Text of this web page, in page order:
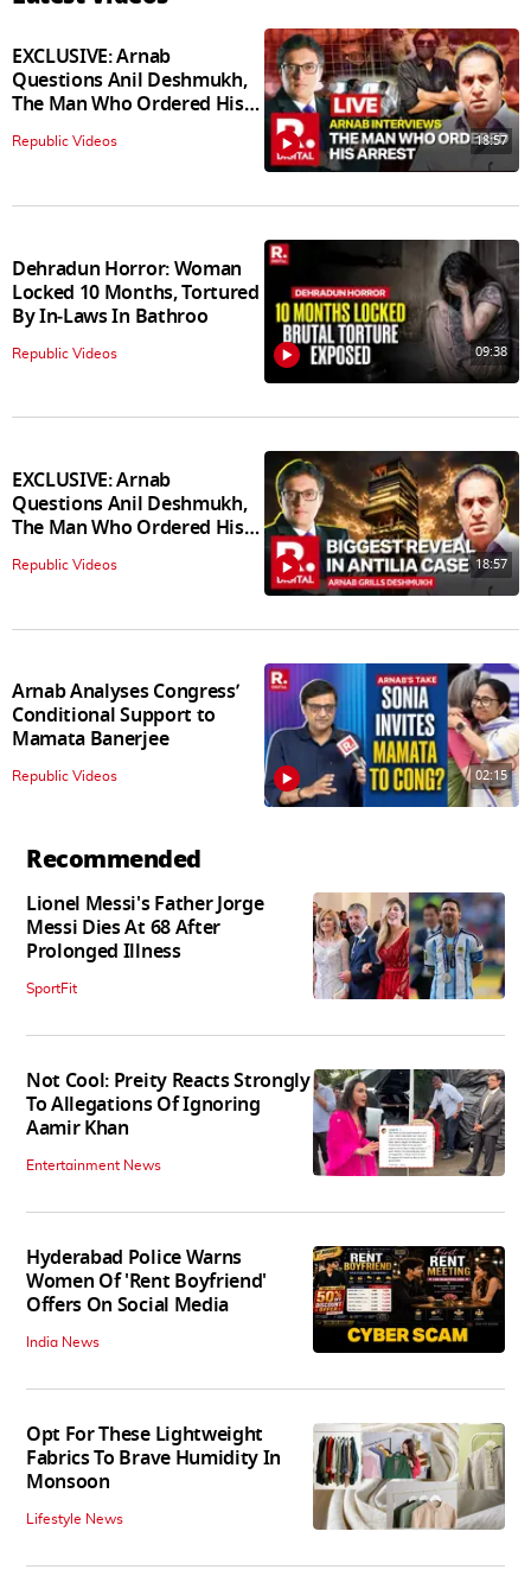
EXCLUSIVE: Arnab
Questions Anil Deshmukh,
The Man Who Ordered His
Arrest
Republic Videos 18:57
Dehradun Horror: Woman
Locked 10 Months, Tortured
By In‑Laws In Bathroo
Republic Videos 09:38
EXCLUSIVE: Arnab
Questions Anil Deshmukh,
The Man Who Ordered His
Arrest
Republic Videos 18:57
Arnab Analyses Congress’
Conditional Support to
Mamata Banerjee
Republic Videos 02:15
Recommended
Lionel Messi's Father Jorge
Messi Dies At 68 After
Prolonged Illness
SportFit
Not Cool: Preity Reacts Strongly
To Allegations Of Ignoring
Aamir Khan
Entertainment News
Hyderabad Police Warns
Women Of 'Rent Boyfriend'
Offers On Social Media
India News
Opt For These Lightweight
Fabrics To Brave Humidity In
Monsoon
Lifestyle News